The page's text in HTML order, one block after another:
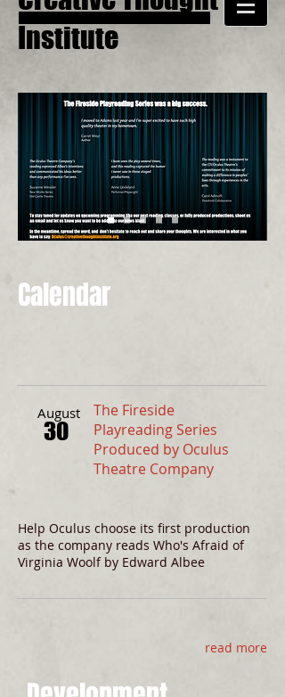
Institute
Calendar
30
August
The Fireside
Playreading Series
Produced by Oculus
Theatre Company
Help Oculus choose its first production
as the company reads Who's Afraid of
Virginia Woolf by Edward Albee
read more